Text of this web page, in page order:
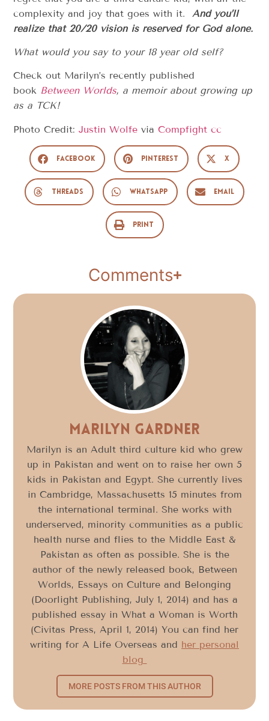
complexity and joy that goes with it. And you’ll
realize that 20/20 vision is reserved for God alone.
What would you say to your 18 year old self?
Check out Marilyn’s recently published
book Between Worlds, a memoir about growing up
as a TCK!
Photo Credit:Justin Wolfe viaCompfight cc
Facebook Pinterest X
Threads WhatsApp Email
Print
Comments
Marilyn Gardner
Marilyn is an Adult third culture kid who grew
up in Pakistan and went on to raise her own 5
kids in Pakistan and Egypt. She currently lives
in Cambridge, Massachusetts 15 minutes from
the international terminal. She works with
underserved, minority communities as a public
health nurse and flies to the Middle East &
Pakistan as often as possible. She is the
author of the newly released book, Between
Worlds, Essays on Culture and Belonging
(Doorlight Publishing, July 1, 2014) and has a
published essay in What a Woman is Worth
(Civitas Press, April 1, 2014) You can find her
writing for A Life Overseas and her personal
blog
MORE POSTS FROM THIS AUTHOR